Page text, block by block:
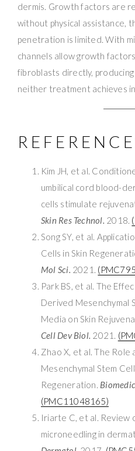
dermis. Growth factors are
without physical assistance,
penetration is limited. With
channels allow growth
fibroblasts directly,
neither treatment achieves
Kim JH, et al.
umbilical cord blood-
cells stimulate
Skin Res Technol. 2018.
Song SY, et al.
Cells in Skin
Mol Sci. 2021.
Park BS, et al. The
Derived Mesenchymal
Media on Skin
Cell Dev Biol. 2021.
Zhao X, et al. The Role
Mesenchymal Stem
Regeneration.
(PMC11048165)
Iriarte C, et al. Review
microneedling in